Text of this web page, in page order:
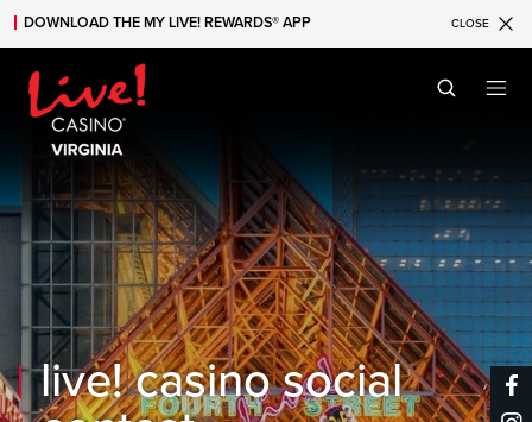
Skip to main content
Skip to mobile navigation
Skip to search
DOWNLOAD THE MY LIVE! REWARDS® APP CLOSE
live! casino social